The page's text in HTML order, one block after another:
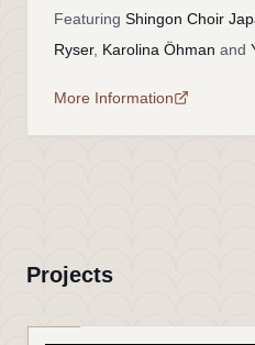
Featuring Shingon Choir
Ryser, Karolina Öhman and
More Information
Projects